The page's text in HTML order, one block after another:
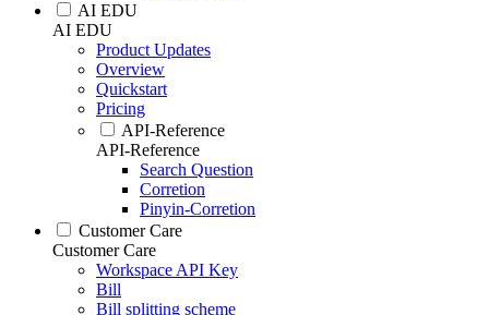
AI EDU
AI EDU
Product Updates
Overview
Quickstart
Pricing
API-Reference
API-Reference
Search Question
Corretion
Pinyin-Corretion
Customer Care
Customer Care
Workspace API Key
Bill
Bill splitting scheme